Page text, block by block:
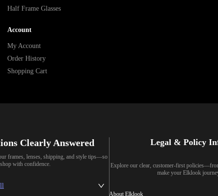
Half Frame Glasses
Account
My Account
Order History
Shopping Cart
Clearly Answered
frames, lenses, shipping, and style tips—so
with confidence.
Legal & Policy
Explore our clear, customer-first
make your Elklook
About Elklook